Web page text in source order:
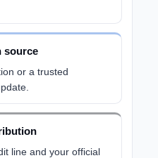
source
or a trusted
line and your official